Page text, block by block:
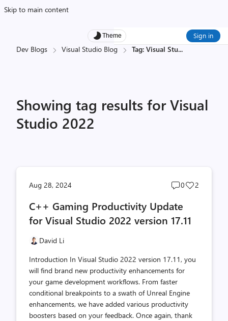
Skip to main content
Theme Sign in
Dev Blogs Visual Studio Blog Tag: Visual Stu...
Showing tag results for Visual
Studio 2022
Aug 28, 2024
Post
count
0
Post
2
C++ Gaming Productivity Update
for Visual Studio 2022 version 17.11
David Li
Introduction In Visual Studio 2022 version 17.11, you
will find brand new productivity enhancements for
your game development workflows. From faster
conditional breakpoints to a swath of Unreal Engine
enhancements, we have added various productivity
boosters based on your feedback. Once again, thank